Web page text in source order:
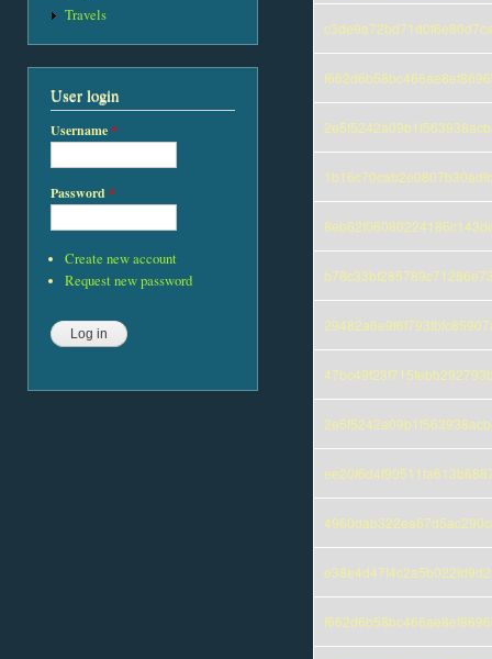
Travels
User login
Username*
Password*
Create new account
Request new password